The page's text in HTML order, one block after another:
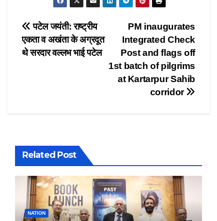
Post
navigation
PM inaugurates
Integrated Check
Post and flags off
1st batch of pilgrims
at Kartarpur Sahib
corridor
पटेल जयंती: राष्ट्रीय
एकता व अखंता के अग्रदूत
थे सरदार वल्लभ भाई पटेल
Related Post
NATION